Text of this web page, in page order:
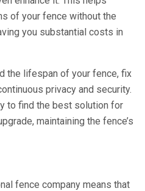
of your fence without the
you substantial costs in
the lifespan of your fence, fix
privacy and security.
to find the best solution for
maintaining the fence’s
fence company means that